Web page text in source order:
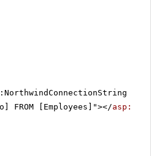
%>"
FROM [Employees]"></